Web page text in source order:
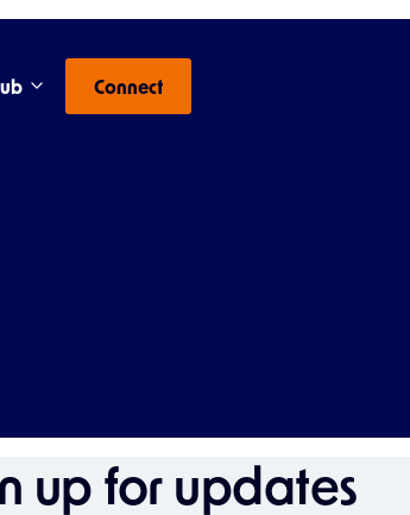
Connect
up for updates